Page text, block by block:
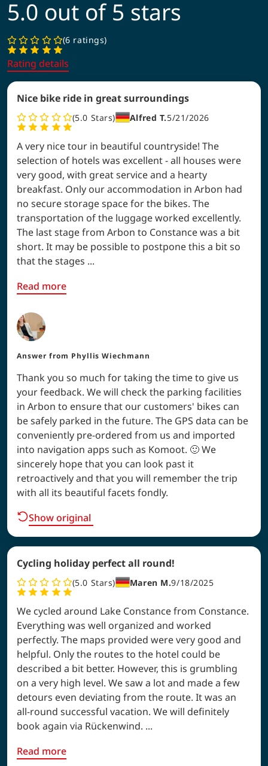
5.0 out of 5 stars
6 ratings
Rating details
Nice bike ride in great surroundings
5.0 Stars Alfred T.5/21/2026
A very nice tour in beautiful countryside! The
selection of hotels was excellent - all houses were
very good, with great service and a hearty
breakfast. Only our accommodation in Arbon had
no secure storage space for the bikes. The
transportation of the luggage worked excellently.
The last stage from Arbon to Constance was a bit
short. It may be possible to postpone this a bit so
that the stages ...
Read more
Answer from Phyllis Wiechmann
Thank you so much for taking the time to give us
your feedback. We will check the parking facilities
in Arbon to ensure that our customers' bikes can
be safely parked in the future. The GPS data can be
conveniently pre-ordered from us and imported
into navigation apps such as Komoot. 🙂 We
sincerely hope that you can look past it
retroactively and that you will remember the trip
with all its beautiful facets fondly.
Show original
Cycling holiday perfect all round!
5.0 Stars Maren M.9/18/2025
We cycled around Lake Constance from Constance.
Everything was well organized and worked
perfectly. The maps provided were very good and
helpful. Only the routes to the hotel could be
described a bit better. However, this is grumbling
on a very high level. We saw a lot and made a few
detours even deviating from the route. It was an
all-round successful vacation. We will definitely
book again via Rückenwind. ...
Read more